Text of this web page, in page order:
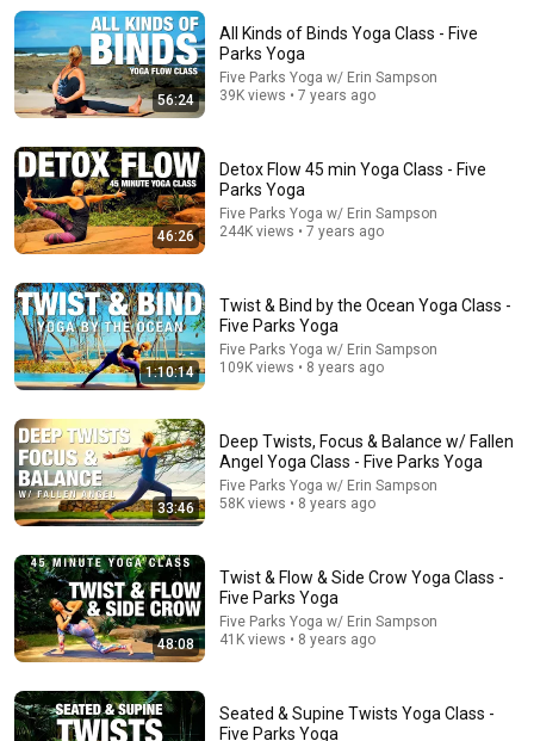
Lower Back & Hip Stretch & Strengthen Yoga Class -
Five Parks Yoga
Five Parks Yoga w/ Erin Sampson • 350K views
35 Min Complete Vinyasa Flow Yoga Class - Five
Parks Yoga
Five Parks Yoga w/ Erin Sampson and Five Parks Life - Travel,
Yoga, RV's & Real Life
• 479K views
56:24
All Kinds of Binds Yoga Class - Five
Parks Yoga
Five Parks Yoga w/ Erin Sampson
39K views • 7 years ago
46:26
Detox Flow 45 min Yoga Class - Five
Parks Yoga
Five Parks Yoga w/ Erin Sampson
244K views • 7 years ago
1:10:14
Twist & Bind by the Ocean Yoga Class -
Five Parks Yoga
Five Parks Yoga w/ Erin Sampson
109K views • 8 years ago
33:46
Deep Twists, Focus & Balance w/ Fallen
Angel Yoga Class - Five Parks Yoga
Five Parks Yoga w/ Erin Sampson
58K views • 8 years ago
48:08
Twist & Flow & Side Crow Yoga Class -
Five Parks Yoga
Five Parks Yoga w/ Erin Sampson
41K views • 8 years ago
Seated & Supine Twists Yoga Class -
Five Parks Yoga